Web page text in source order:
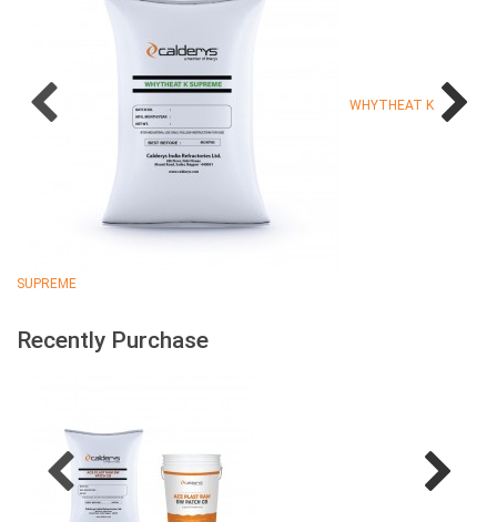
WHYTHEAT K
SUPREME
Recently Purchase